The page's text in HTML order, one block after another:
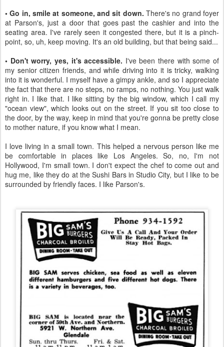
• Go in, smile at someone, and sit down. There's no grand foyer
at Parson's, just a door that goes past the cashier and into the
seating area. I've rarely seen it congested there, but it is a pinch-
point, so, uh, keep moving. It's an old building, but that being said...
• Don't worry, yes, it's accessible. I've been there with some of
my senior citizen friends, and while driving into it is tricky, walking
into it is wonderful. I myself have a gimpy ankle, and so I appreciate
the fact that there are no steps, no ramps, no nothing. You just walk
right in. I like that. I like sitting by the big window, which I call my
"ocean view", which looks out on the street. If you sit too close to
the door, by the way, keep in mind that you're gonna be pretty close
to mother nature, if you know what I mean.
I love living in a small town. This helped a nervous person like me
be comfortable in places like Los Angeles. So, no, I'm not
Hollywood, I'm small town. I don't expect the chef to come out and
hug me, like they do at the Sushi Bars in Studio City, but I like to be
surrounded by friendly faces. I like Parson's.